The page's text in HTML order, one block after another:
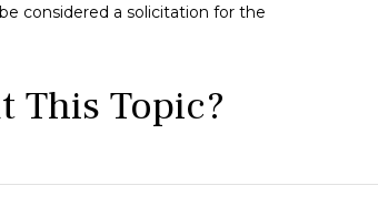
considered a solicitation for the
This Topic?